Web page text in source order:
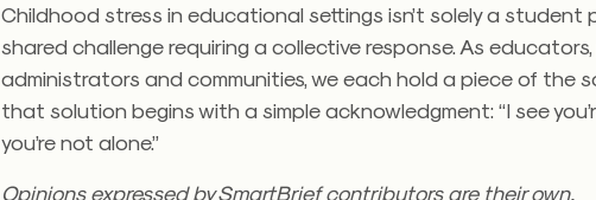
Childhood stress in educational settings isn’t solely a student
shared challenge requiring a collective response. As
administrators and communities, we each hold a piece of the
that solution begins with a simple acknowledgment: “I see
you’re not alone.”
Opinions expressed by SmartBrief contributors are their own.